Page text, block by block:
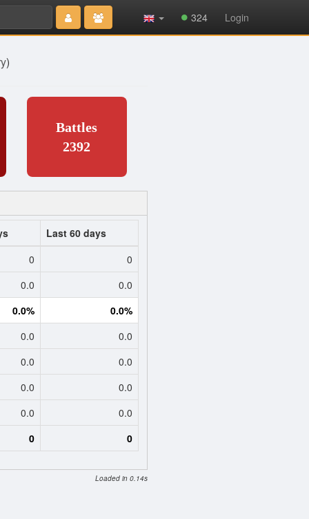
324 Login
)
Battles
2392
Last 60 days
0
0
0.0
0.0
0.0%
0.0%
0.0
0.0
0.0
0.0
0.0
0.0
0.0
0.0
0 0
Loaded in 0.14s